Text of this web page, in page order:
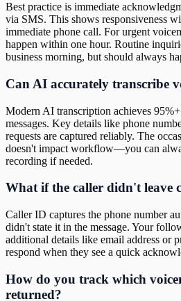
Best practice is immediate
via SMS. This shows responsiveness
immediate phone call. For urgent
happen within one hour. Routine
business morning, but should always
Can AI accurately transcribe
Modern AI transcription achieves
messages. Key details like phone
requests are captured reliably. The
doesn't impact workflow—you can
recording if needed.
What if the caller didn't leave
Caller ID captures the phone number
didn't state it in the message. Your
additional details like email address or
respond when they see a quick
How do you track which
returned?